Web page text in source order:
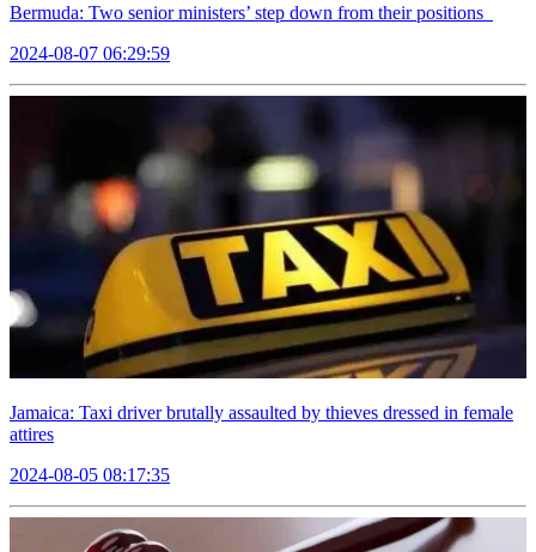
Bermuda: Two senior ministers’ step down from their positions
2024-08-07 06:29:59
Jamaica: Taxi driver brutally assaulted by thieves dressed in female
attires
2024-08-05 08:17:35